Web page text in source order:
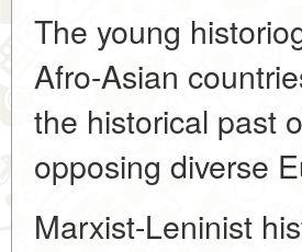
The young
Afro-Asian
the historical past
opposing diverse
Marxist-Leninist